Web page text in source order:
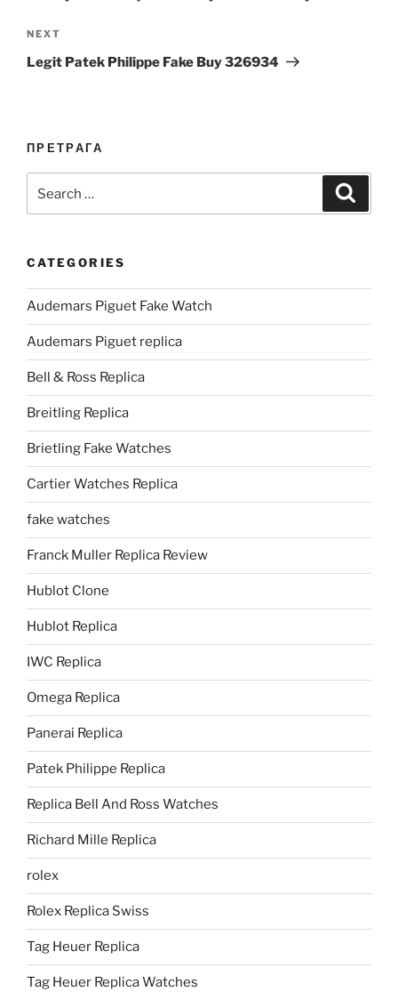
Next
Post
NEXT
Legit Patek Philippe Fake Buy 326934
ПРЕТРАГА
for:
CATEGORIES
Audemars Piguet Fake Watch
Audemars Piguet replica
Bell & Ross Replica
Breitling Replica
Brietling Fake Watches
Cartier Watches Replica
fake watches
Franck Muller Replica Review
Hublot Clone
Hublot Replica
IWC Replica
Omega Replica
Panerai Replica
Patek Philippe Replica
Replica Bell And Ross Watches
Richard Mille Replica
rolex
Rolex Replica Swiss
Tag Heuer Replica
Tag Heuer Replica Watches